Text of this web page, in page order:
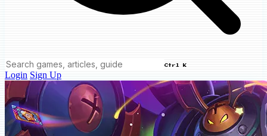
Ctrl K
Login Sign Up